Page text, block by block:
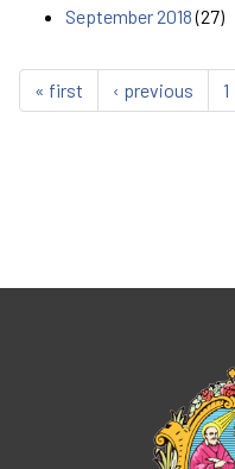
September 2018(27)
« first ‹ previous 1